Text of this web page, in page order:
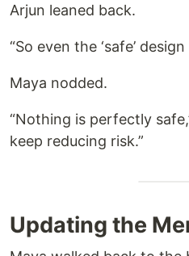
Arjun leaned back.
“So even the ‘safe’
Maya nodded.
“Nothing is perfectly
keep reducing risk.”
Updating the